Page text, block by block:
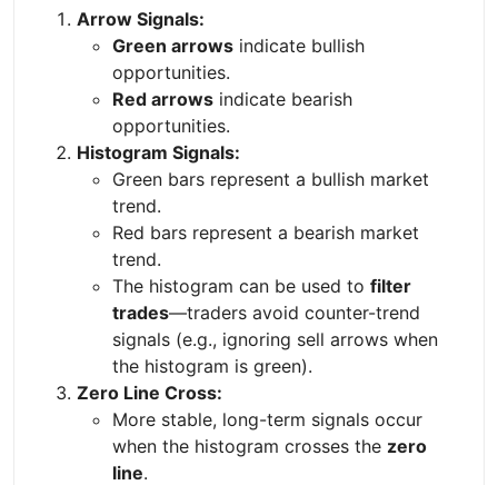
Arrow Signals:
Green arrows indicate bullish
opportunities.
Red arrows indicate bearish
opportunities.
Histogram Signals:
Green bars represent a bullish market
trend.
Red bars represent a bearish market
trend.
The histogram can be used to filter
trades—traders avoid counter-trend
signals (e.g., ignoring sell arrows when
the histogram is green).
Zero Line Cross:
More stable, long-term signals occur
when the histogram crosses the zero
line.